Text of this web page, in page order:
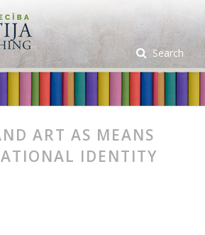
Search
ART AS MEANS
IDENTITY